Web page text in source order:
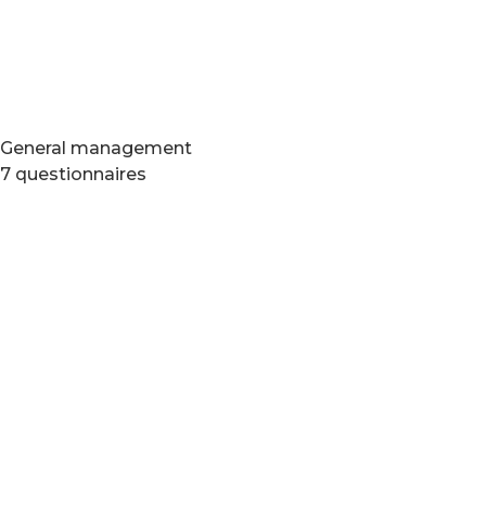
General management
7 questionnaires